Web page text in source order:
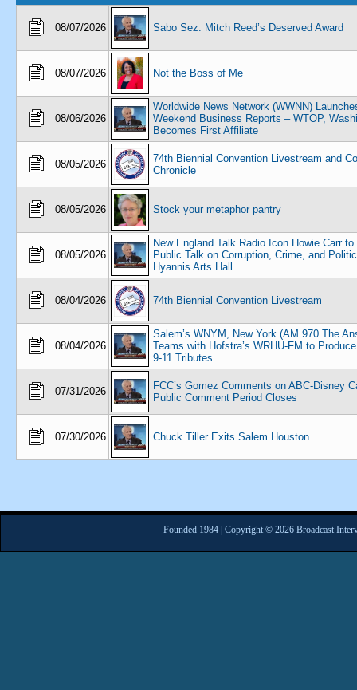
08/07/2026 Sabo Sez: Mitch Reed’s Deserved Award
08/07/2026 Not the Boss of Me
08/06/2026
Worldwide News Network (WWNN)
Weekend Business Reports – WTOP,
Becomes First Affiliate
08/05/2026
74th Biennial Convention Livestream and
Chronicle
08/05/2026 Stock your metaphor pantry
08/05/2026
New England Talk Radio Icon Howie Carr to
Public Talk on Corruption, Crime, and
Hyannis Arts Hall
08/04/2026 74th Biennial Convention Livestream
08/04/2026
Salem’s WNYM, New York (AM 970 The
Teams with Hofstra’s WRHU-FM to
9-11 Tributes
07/31/2026
FCC’s Gomez Comments on ABC-Disney
Public Comment Period Closes
07/30/2026 Chuck Tiller Exits Salem Houston
Founded 1984 | Copyright © 2026 Broadcast